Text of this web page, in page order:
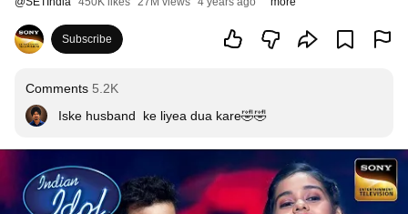
Subscribe
Comments 5.2K
Iske husband  ke liyea dua kare🤣🤣